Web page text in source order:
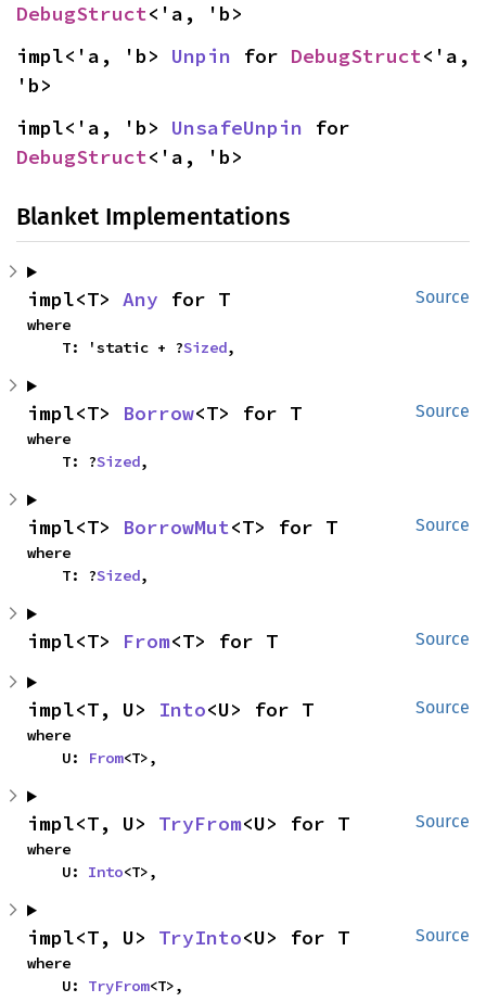
DebugStruct<'a, 'b>
impl<'a, 'b> Unpin for DebugStruct<'a,
'b>
impl<'a, 'b> UnsafeUnpin
DebugStruct<'a, 'b>
Blanket Implementations
Source
impl<T> Any for T
where
    T: 'static + ?
Sized,
Source
impl<T> Borrow<T> for T
where
    T: ?
Sized,
Source
impl<T> BorrowMut<T> for T
where
    T: ?
Sized,
Source
impl<T> From<T> for T
Source
impl<T, U> Into<U> for T
where
    U:
From<T>,
Source
impl<T, U> TryFrom<U> for T
where
    U:
Into<T>,
Source
impl<T, U> TryInto<U> for T
where
    U:
TryFrom<T>,